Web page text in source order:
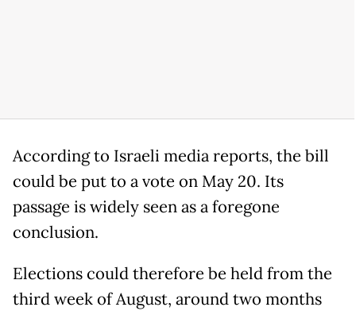
According to Israeli media reports, the bill
could be put to a vote on May 20. Its
passage is widely seen as a foregone
conclusion.
Elections could therefore be held from the
third week of August, around two months